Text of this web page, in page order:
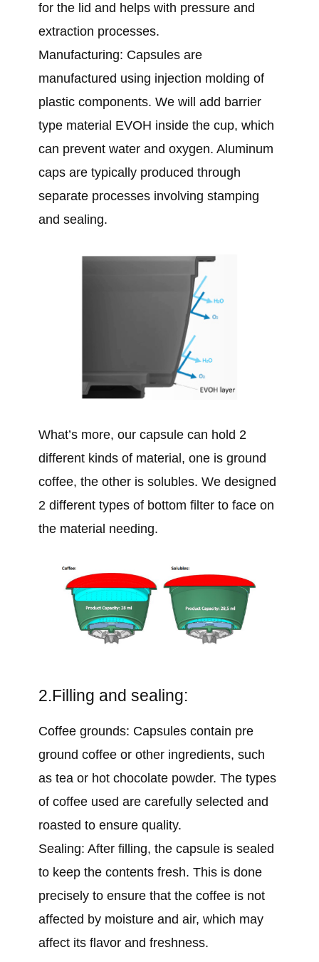
for the lid and helps with pressure and
extraction processes.
Manufacturing: Capsules are
manufactured using injection molding of
plastic components. We will add barrier
type material EVOH inside the cup, which
can prevent water and oxygen. Aluminum
caps are typically produced through
separate processes involving stamping
and sealing.
What’s more, our capsule can hold 2
different kinds of material, one is ground
coffee, the other is solubles. We designed
2 different types of bottom filter to face on
the material needing.
2.Filling and sealing:
Coffee grounds: Capsules contain pre
ground coffee or other ingredients, such
as tea or hot chocolate powder. The types
of coffee used are carefully selected and
roasted to ensure quality.
Sealing: After filling, the capsule is sealed
to keep the contents fresh. This is done
precisely to ensure that the coffee is not
affected by moisture and air, which may
affect its flavor and freshness.